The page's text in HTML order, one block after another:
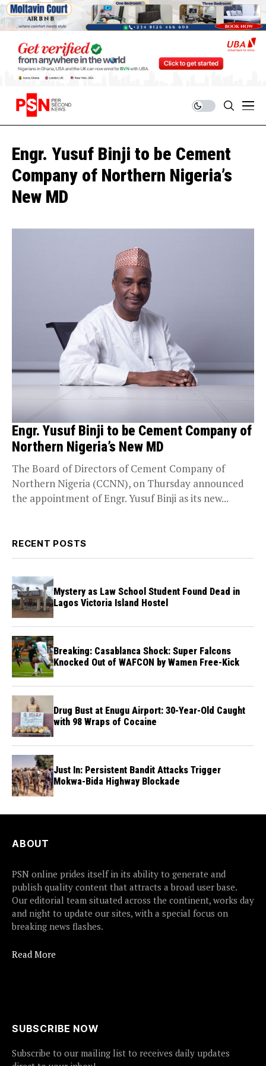
Engr. Yusuf Binji to be Cement
Company of Northern Nigeria’s
New MD
Engr. Yusuf Binji to be Cement Company of
Northern Nigeria’s New MD
The Board of Directors of Cement Company of
Northern Nigeria (CCNN), on Thursday announced
the appointment of Engr. Yusuf Binji as its new...
RECENT POSTS
Mystery as Law School Student Found Dead in
Lagos Victoria Island Hostel
Breaking: Casablanca Shock: Super Falcons
Knocked Out of WAFCON by Wamen Free-Kick
Drug Bust at Enugu Airport: 30-Year-Old Caught
with 98 Wraps of Cocaine
Just In: Persistent Bandit Attacks Trigger
Mokwa-Bida Highway Blockade
ABOUT
PSN online prides itself in its ability to generate and
publish quality content that attracts a broad user base.
Our editorial team situated across the continent, works day
and night to update our sites, with a special focus on
breaking news flashes.
Read More
SUBSCRIBE NOW
Subscribe to our mailing list to receives daily updates